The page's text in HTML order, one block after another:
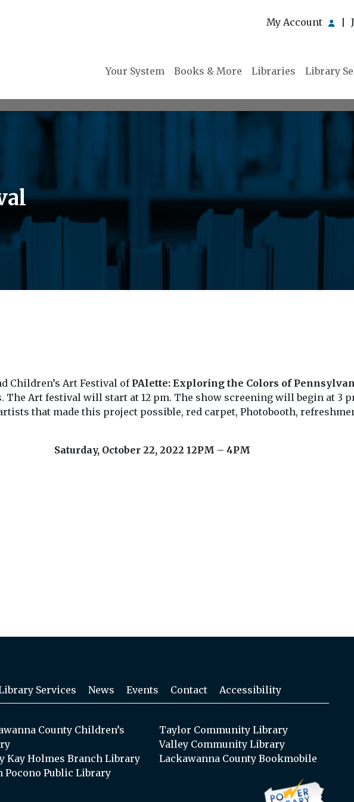
My Account
Your System Books & More Libraries Library
Children’s Art Festival of PAlette: Exploring the Colors of
Art festival will start at 12 pm. The show screening will begin at 3
that made this project possible, red carpet, Photobooth,
Saturday, October 22, 2022 12PM – 4PM
Services News Events Contact Accessibility
County Children’s
Kay Holmes Branch Library
Pocono Public Library
Taylor Community Library
Valley Community Library
Lackawanna County Bookmobile